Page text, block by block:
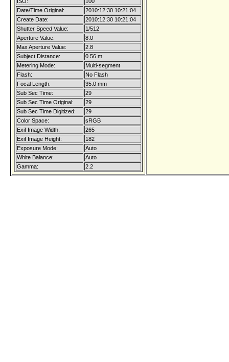
Date/Time Original:
2010:12:30 10:21:04
Create Date:
2010:12:30 10:21:04
Shutter Speed Value:
1/512
Aperture Value:
8.0
Max Aperture Value:
2.8
Subject Distance:
0.56 m
Metering Mode:
Multi-segment
Flash:
No Flash
Focal Length:
35.0 mm
Sub Sec Time:
29
Sub Sec Time Original:
29
Sub Sec Time Digitized:
29
Color Space:
sRGB
Exif Image Width:
265
Exif Image Height:
182
Exposure Mode:
Auto
White Balance:
Auto
Gamma:
2.2